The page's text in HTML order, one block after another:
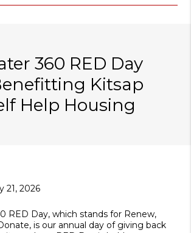
360 RED Day
Kitsap
Help Housing
21, 2026
RED Day, which stands for Renew,
is our annual day of giving back